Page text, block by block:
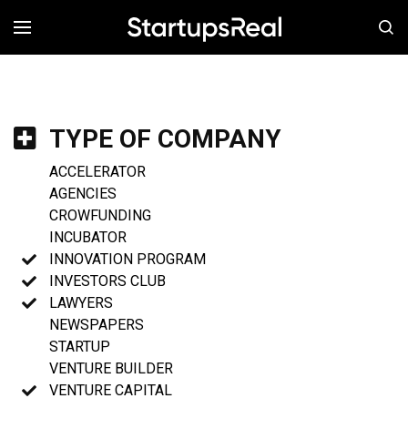
MENÚ
TYPE OF COMPANY
ACCELERATOR
AGENCIES
CROWFUNDING
INCUBATOR
INNOVATION PROGRAM
INVESTORS CLUB
LAWYERS
NEWSPAPERS
STARTUP
VENTURE BUILDER
VENTURE CAPITAL